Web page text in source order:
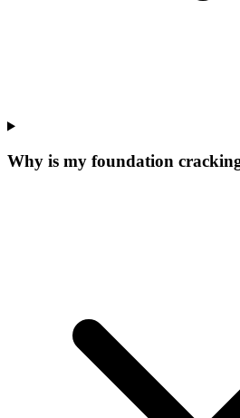
Why is my foundation